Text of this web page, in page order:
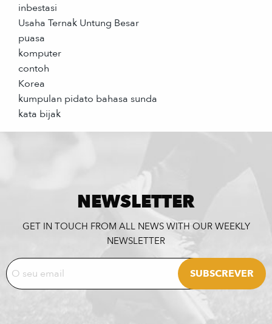
inbestasi
Usaha Ternak Untung Besar
puasa
komputer
contoh
Korea
kumpulan pidato bahasa sunda
kata bijak
NEWSLETTER
GET IN TOUCH FROM ALL NEWS WITH OUR WEEKLY
NEWSLETTER